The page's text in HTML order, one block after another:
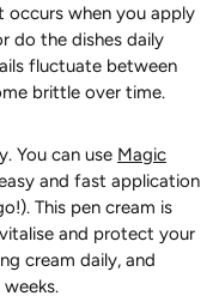
occurs when you apply
do the dishes daily
fluctuate between
brittle over time.
You can use Magic
and fast application
This pen cream is
and protect your
cream daily, and